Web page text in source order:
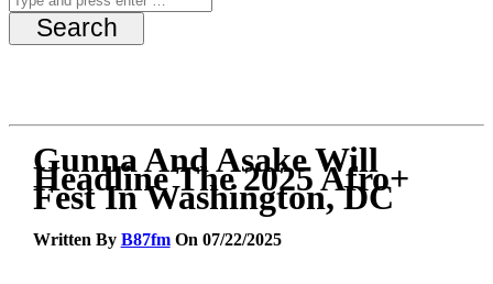
Gunna And Asake Will
Headline The 2025 Afro+
Fest In Washington, DC
Written By B87fmOn 07/22/2025